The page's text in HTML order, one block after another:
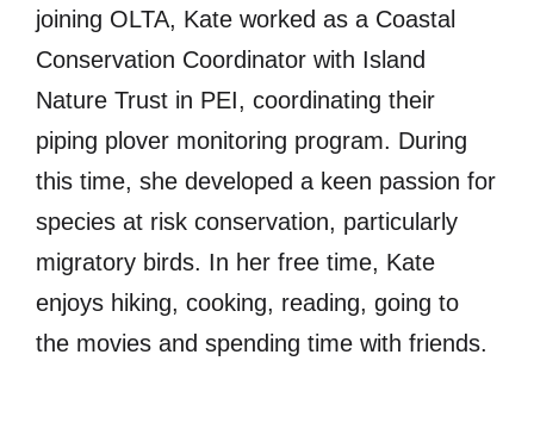
joining OLTA, Kate worked as a Coastal
Conservation Coordinator with Island
Nature Trust in PEI, coordinating their
piping plover monitoring program. During
this time, she developed a keen passion for
species at risk conservation, particularly
migratory birds. In her free time, Kate
enjoys hiking, cooking, reading, going to
the movies and spending time with friends.